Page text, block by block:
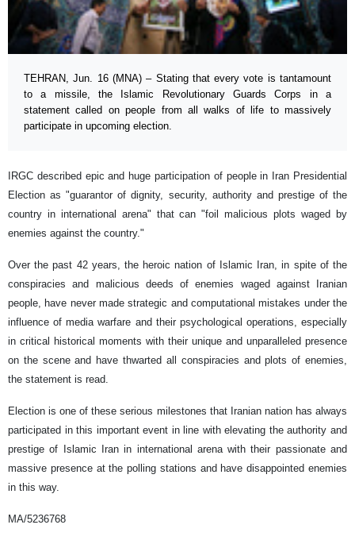
TEHRAN, Jun. 16 (MNA) – Stating that every vote is tantamount
to a missile, the Islamic Revolutionary Guards Corps in a
statement called on people from all walks of life to massively
participate in upcoming election.
IRGC described epic and huge participation of people in Iran Presidential
Election as "guarantor of dignity, security, authority and prestige of the
country in international arena" that can "foil malicious plots waged by
enemies against the country."
Over the past 42 years, the heroic nation of Islamic Iran, in spite of the
conspiracies and malicious deeds of enemies waged against Iranian
people, have never made strategic and computational mistakes under the
influence of media warfare and their psychological operations, especially
in critical historical moments with their unique and unparalleled presence
on the scene and have thwarted all conspiracies and plots of enemies,
the statement is read.
Election is one of these serious milestones that Iranian nation has always
participated in this important event in line with elevating the authority and
prestige of Islamic Iran in international arena with their passionate and
massive presence at the polling stations and have disappointed enemies
in this way.
MA/5236768